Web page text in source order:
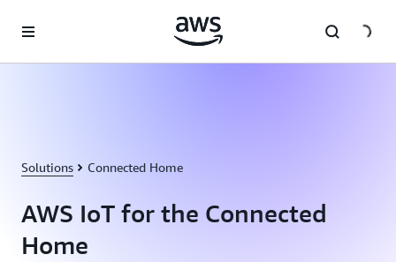
Solutions Connected Home
AWS IoT for the Connected
Home